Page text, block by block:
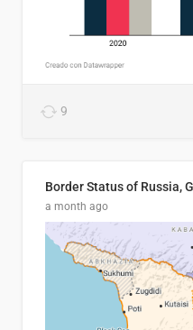
9
Border Status of Russia,
a month ago